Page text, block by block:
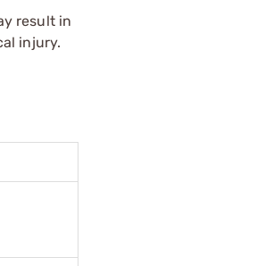
result in
injury.